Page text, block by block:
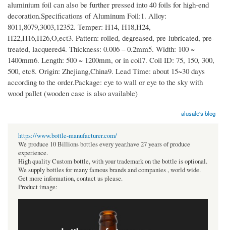
aluminium foil can also be further pressed into 40 foils for high-end
decoration.Specifications of Aluminum Foil:1. Alloy:
8011,8079,3003,12352. Temper: H14, H18,H24,
H22,H16,H26,O,ect3. Pattern: rolled, degreased, pre-lubricated, pre-
treated, lacquered4. Thickness: 0.006 – 0.2mm5. Width: 100 ~
1400mm6. Length: 500 ~ 1200mm, or in coil7. Coil ID: 75, 150, 300,
500, etc8. Origin: Zhejiang,China9. Lead Time: about 15~30 days
according to the order.Package: eye to wall or eye to the sky with
wood pallet (wooden case is also available)
alusale's blog
https://www.bottle-manufacturer.com/
We produce 10 Billions bottles every year.have 27 years of produce
experience.
High quality Custom bottle, with your trademark on the bottle is optional.
We supply bottles for many famous brands and companies , world wide.
Get more information, contact us please.
Product image: